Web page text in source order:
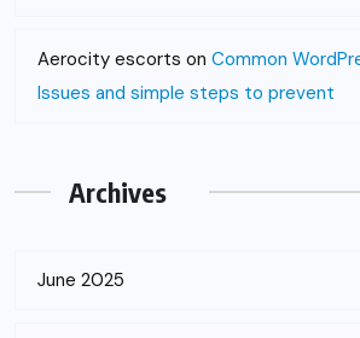
Aerocity escorts on Common
Issues and simple steps to prevent
Archives
June 2025